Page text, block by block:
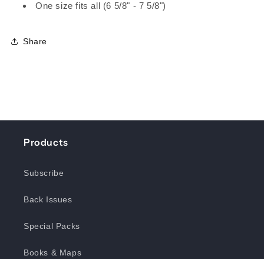
One size fits all (6 5/8" - 7 5/8")
Share
Products
Subscribe
Back Issues
Special Packs
Books & Maps